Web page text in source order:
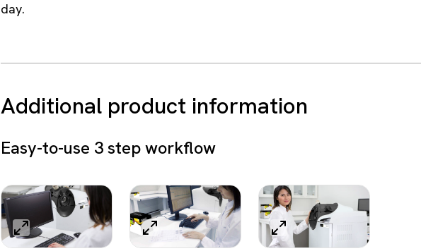
day.
Additional product information
Easy-to-use 3 step workflow